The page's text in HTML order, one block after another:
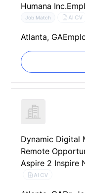
Humana Inc.
Job Match AI CV
Atlanta, GA
Dynamic Digital
Remote
Aspire 2 Inspire
AI CV